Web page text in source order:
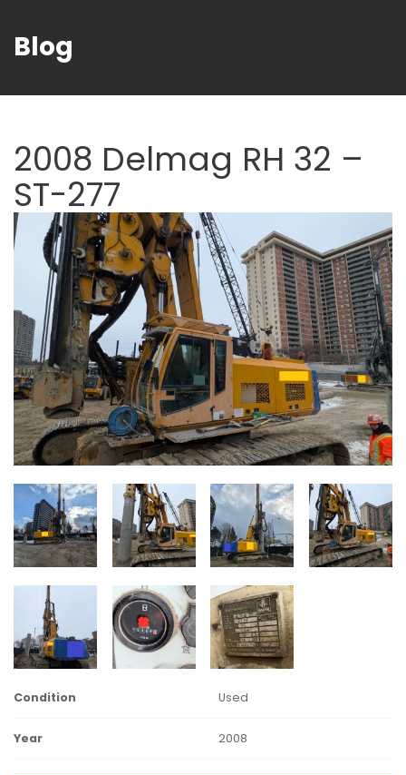
Blog
2008 Delmag RH 32 –
ST-277
Condition Used
Year 2008